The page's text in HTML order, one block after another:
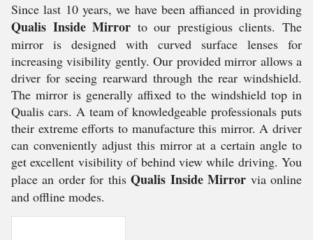
Since last 10 years, we have been affianced in providing
Qualis Inside Mirror to our prestigious clients. The
mirror is designed with curved surface lenses for
increasing visibility gently. Our provided mirror allows a
driver for seeing rearward through the rear windshield.
The mirror is generally affixed to the windshield top in
Qualis cars. A team of knowledgeable professionals puts
their extreme efforts to manufacture this mirror. A driver
can conveniently adjust this mirror at a certain angle to
get excellent visibility of behind view while driving. You
place an order for thisQualis Inside Mirror via online
and offline modes.